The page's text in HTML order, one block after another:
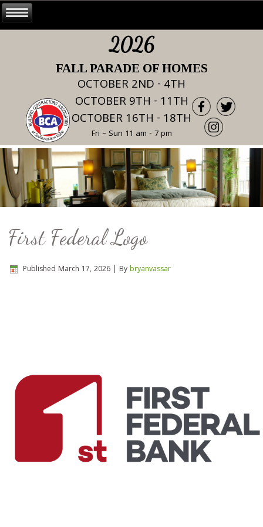
2026
FALL PARADE OF HOMES
OCTOBER 2ND - 4TH
OCTOBER 9TH - 11TH
OCTOBER 16TH - 18TH
Fri – Sun 11 am - 7 pm
First Federal Logo
Published March 17, 2026 By bryanvassar